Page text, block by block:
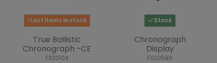
Last items in stock
True Ballistic
Chronograph -CE
FX30104
Stock
Chronograph
Display
FX20590